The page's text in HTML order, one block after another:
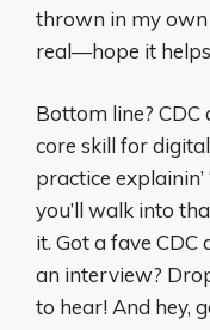
thrown in my
real—hope it
Bottom line? CDC
core skill for
practice
you’ll walk into
it. Got a fave
an interview?
to hear! And hey,